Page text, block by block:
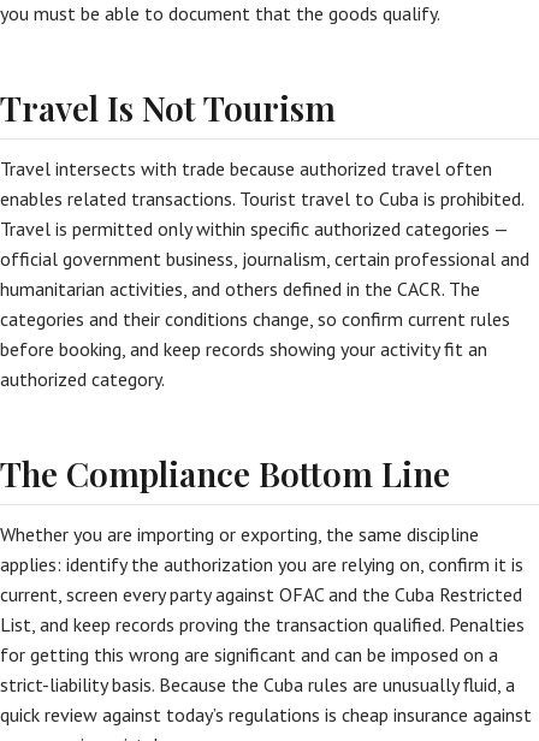
you must be able to document that the goods qualify.
Travel Is Not Tourism
Travel intersects with trade because authorized travel often
enables related transactions. Tourist travel to Cuba is prohibited.
Travel is permitted only within specific authorized categories —
official government business, journalism, certain professional and
humanitarian activities, and others defined in the CACR. The
categories and their conditions change, so confirm current rules
before booking, and keep records showing your activity fit an
authorized category.
The Compliance Bottom Line
Whether you are importing or exporting, the same discipline
applies: identify the authorization you are relying on, confirm it is
current, screen every party against OFAC and the Cuba Restricted
List, and keep records proving the transaction qualified. Penalties
for getting this wrong are significant and can be imposed on a
strict-liability basis. Because the Cuba rules are unusually fluid, a
quick review against today’s regulations is cheap insurance against